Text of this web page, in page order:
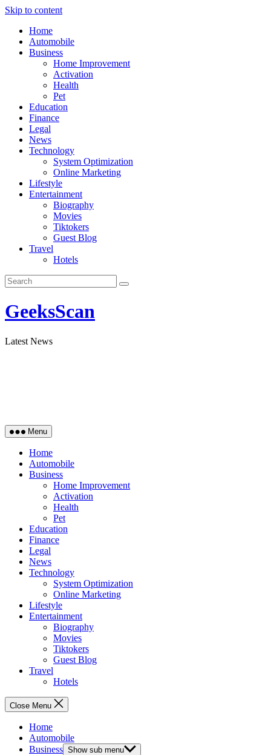
Skip to content
Home
Automobile
Business
Home Improvement
Activation
Health
Pet
Education
Finance
Legal
News
Technology
System Optimization
Online Marketing
Lifestyle
Entertainment
Biography
Movies
Tiktokers
Guest Blog
Travel
Hotels
GeeksScan
Latest News
Menu
Home
Automobile
Business
Home Improvement
Activation
Health
Pet
Education
Finance
Legal
News
Technology
System Optimization
Online Marketing
Lifestyle
Entertainment
Biography
Movies
Tiktokers
Guest Blog
Travel
Hotels
Close Menu
Home
Automobile
Business Show sub menu